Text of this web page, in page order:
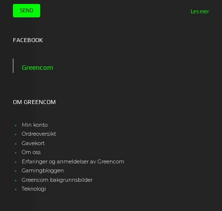
Les mer
FACEBOOK
Greencom
OM GREENCOM
Min konto
Ordreoversikt
Gavekort
Om oss
Erfaringer og anmeldelser av Greencom
Gamingbloggen
Greencom bakgrunnsbilder
Teknologi